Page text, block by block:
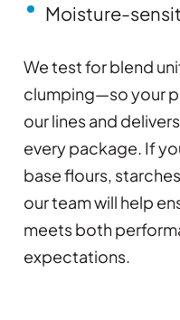
Moisture-
We test for blend
clumping—so your
our lines and
every package. If
base flours,
our team will help
meets both
expectations.